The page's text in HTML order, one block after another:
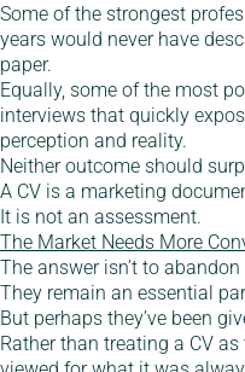
Some of the strongest
years would never have
paper.
Equally, some of the most
interviews that quickly
perception and reality.
Neither outcome should
A CV is a marketing
It is not an assessment.
The Market Needs More
The answer isn’t to abandon
They remain an essential
But perhaps they’ve been
Rather than treating a CV